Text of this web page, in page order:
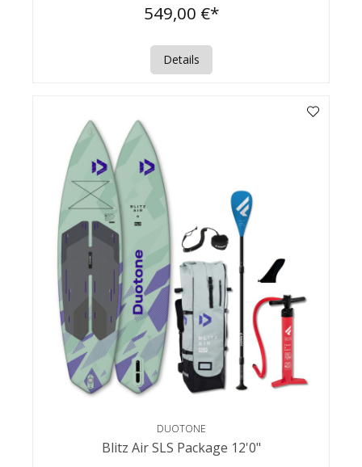
549,00 €*
Details
DUOTONE
Blitz Air SLS Package 12'0"